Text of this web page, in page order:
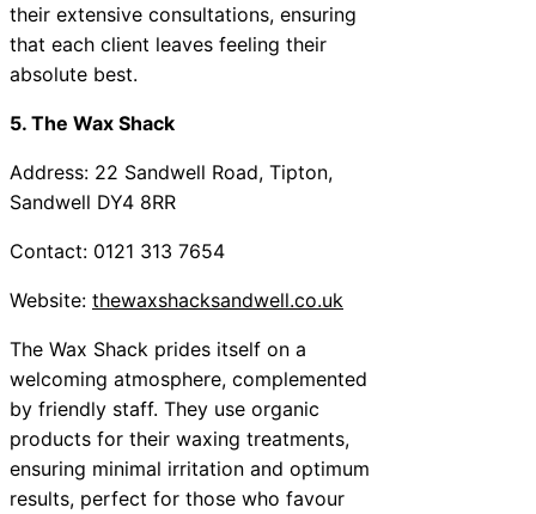
their extensive consultations, ensuring
that each client leaves feeling their
absolute best.
5. The Wax Shack
Address: 22 Sandwell Road, Tipton,
Sandwell DY4 8RR
Contact: 0121 313 7654
Website: thewaxshacksandwell.co.uk
The Wax Shack prides itself on a
welcoming atmosphere, complemented
by friendly staff. They use organic
products for their waxing treatments,
ensuring minimal irritation and optimum
results, perfect for those who favour